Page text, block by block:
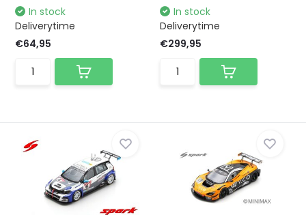
In stock
Deliverytime
€64,95
In stock
Deliverytime
€299,95